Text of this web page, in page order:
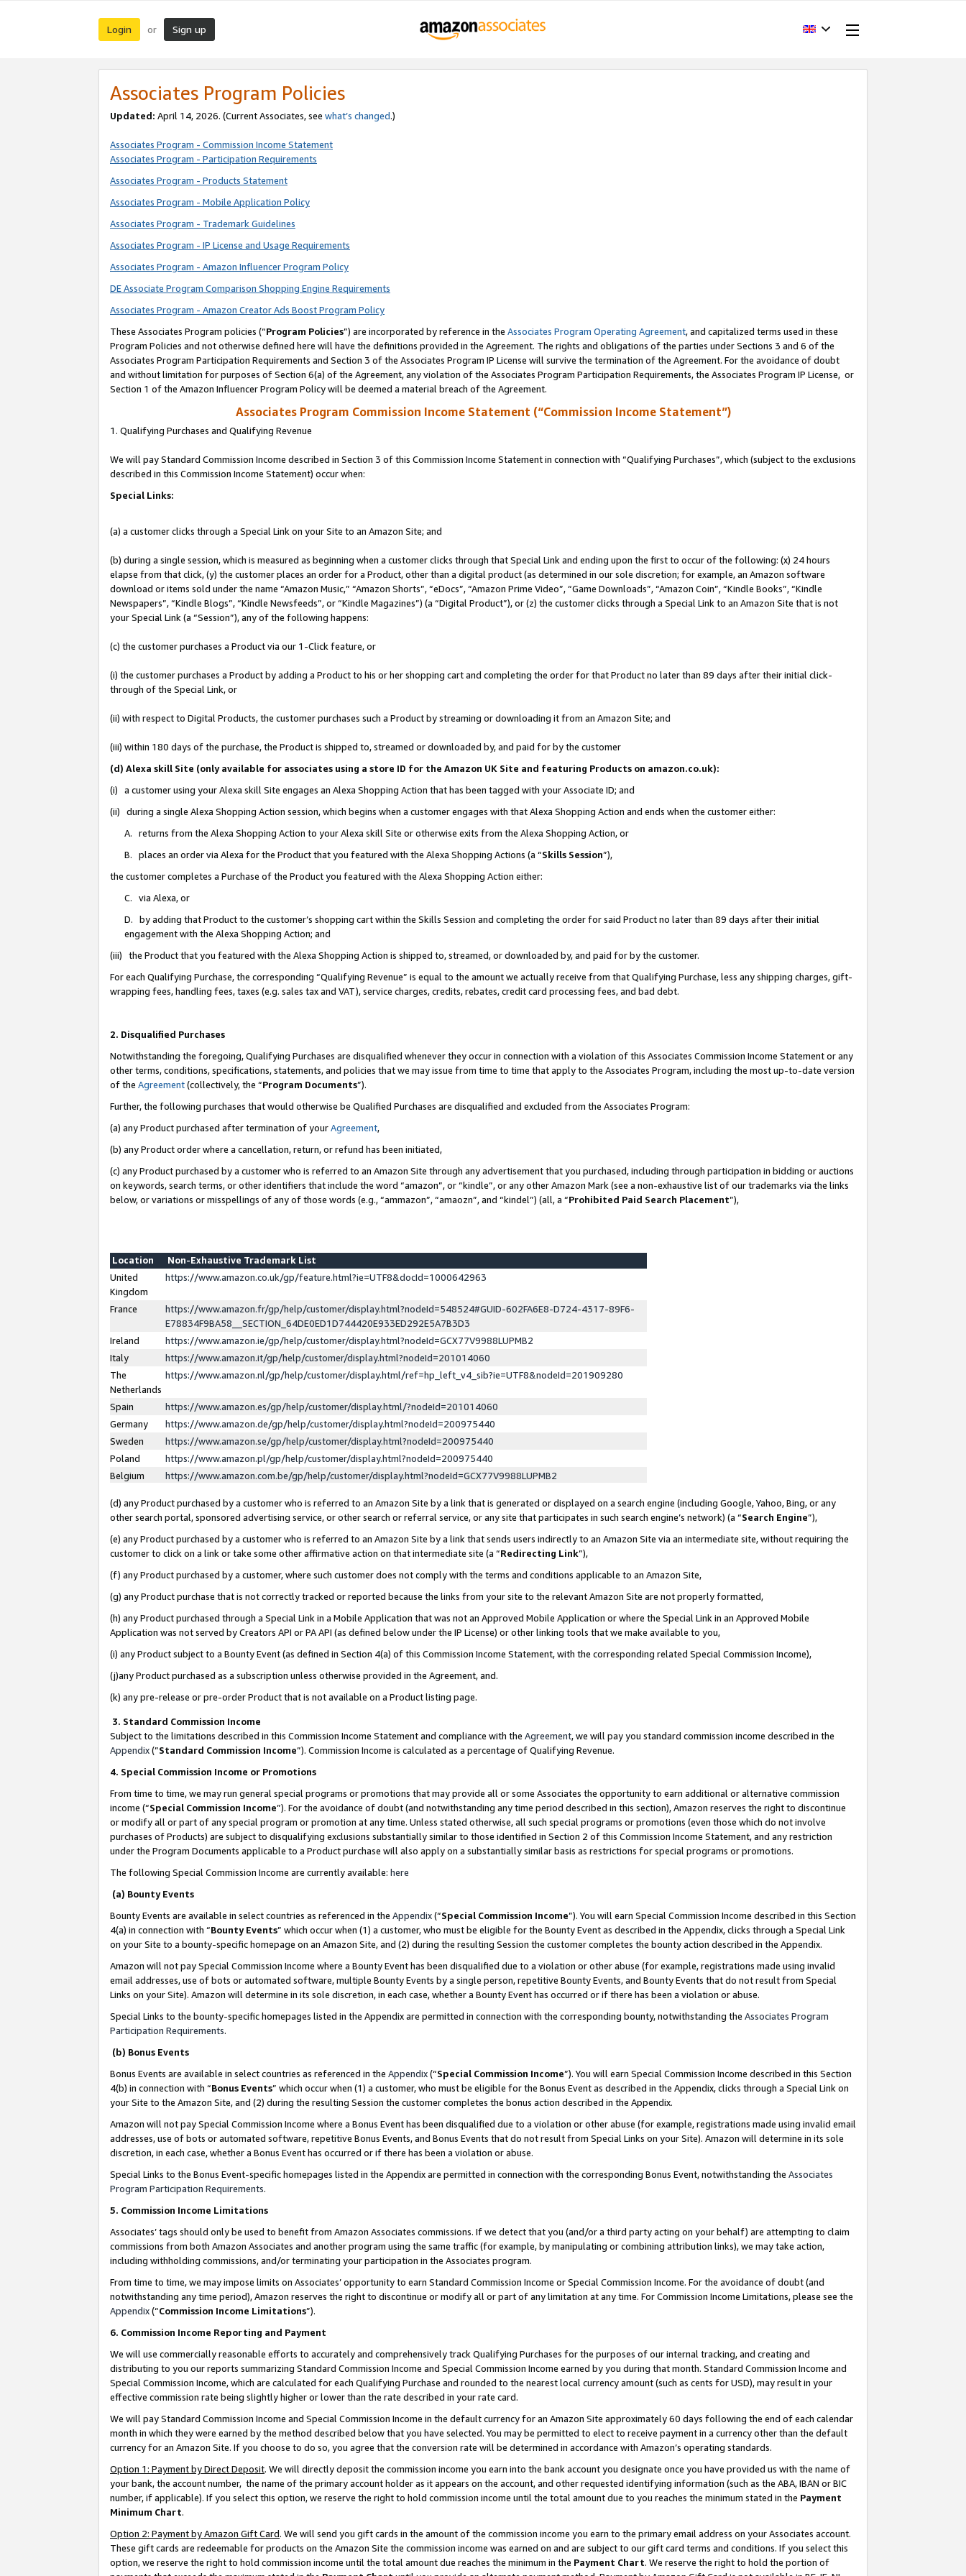
Login or Sign up
Associates Program Policies
Updated: April 14, 2026. (Current Associates, see what’s changed.)
Associates Program - Commission Income Statement
Associates Program - Participation Requirements
Associates Program - Products Statement
Associates Program - Mobile Application Policy
Associates Program - Trademark Guidelines
Associates Program - IP License and Usage Requirements
Associates Program - Amazon Influencer Program Policy
DE Associate Program Comparison Shopping Engine Requirements
Associates Program - Amazon Creator Ads Boost Program Policy
These Associates Program policies (“Program Policies”) are incorporated by reference in the Associates Program Operating Agreement, and capitalized terms used in these
Program Policies and not otherwise defined here will have the definitions provided in the Agreement. The rights and obligations of the parties under Sections 3 and 6 of the
Associates Program Participation Requirements and Section 3 of the Associates Program IP License will survive the termination of the Agreement. For the avoidance of doubt
and without limitation for purposes of Section 6(a) of the Agreement, any violation of the Associates Program Participation Requirements, the Associates Program IP License, or
Section 1 of the Amazon Influencer Program Policy will be deemed a material breach of the Agreement.
Associates Program Commission Income Statement (“Commission Income Statement”)
1. Qualifying Purchases and Qualifying Revenue
We will pay Standard Commission Income described in Section 3 of this Commission Income Statement in connection with “Qualifying Purchases”, which (subject to the exclusions
described in this Commission Income Statement) occur when:
Special Links:
(a) a customer clicks through a Special Link on your Site to an Amazon Site; and
(b) during a single session, which is measured as beginning when a customer clicks through that Special Link and ending upon the first to occur of the following: (x) 24 hours
elapse from that click, (y) the customer places an order for a Product, other than a digital product (as determined in our sole discretion; for example, an Amazon software
download or items sold under the name “Amazon Music,” “Amazon Shorts”, “eDocs”, “Amazon Prime Video”, “Game Downloads”, “Amazon Coin”, “Kindle Books”, “Kindle
Newspapers”, “Kindle Blogs”, “Kindle Newsfeeds”, or “Kindle Magazines”) (a “Digital Product”), or (z) the customer clicks through a Special Link to an Amazon Site that is not
your Special Link (a “Session”), any of the following happens:
(c) the customer purchases a Product via our 1-Click feature, or
(i) the customer purchases a Product by adding a Product to his or her shopping cart and completing the order for that Product no later than 89 days after their initial click-
through of the Special Link, or
(ii) with respect to Digital Products, the customer purchases such a Product by streaming or downloading it from an Amazon Site; and
(iii) within 180 days of the purchase, the Product is shipped to, streamed or downloaded by, and paid for by the customer
(d) Alexa skill Site (only available for associates using a store ID for the Amazon UK Site and featuring Products on amazon.co.uk):
(i) a customer using your Alexa skill Site engages an Alexa Shopping Action that has been tagged with your Associate ID; and
(ii) during a single Alexa Shopping Action session, which begins when a customer engages with that Alexa Shopping Action and ends when the customer either:
A. returns from the Alexa Shopping Action to your Alexa skill Site or otherwise exits from the Alexa Shopping Action, or
B. places an order via Alexa for the Product that you featured with the Alexa Shopping Actions (a “Skills Session”),
the customer completes a Purchase of the Product you featured with the Alexa Shopping Action either:
C. via Alexa, or
D. by adding that Product to the customer’s shopping cart within the Skills Session and completing the order for said Product no later than 89 days after their initial
engagement with the Alexa Shopping Action; and
(iii) the Product that you featured with the Alexa Shopping Action is shipped to, streamed, or downloaded by, and paid for by the customer.
For each Qualifying Purchase, the corresponding “Qualifying Revenue” is equal to the amount we actually receive from that Qualifying Purchase, less any shipping charges, gift-
wrapping fees, handling fees, taxes (e.g. sales tax and VAT), service charges, credits, rebates, credit card processing fees, and bad debt.
2. Disqualified Purchases
Notwithstanding the foregoing, Qualifying Purchases are disqualified whenever they occur in connection with a violation of this Associates Commission Income Statement or any
other terms, conditions, specifications, statements, and policies that we may issue from time to time that apply to the Associates Program, including the most up-to-date version
of the Agreement(collectively, the “Program Documents”).
Further, the following purchases that would otherwise be Qualified Purchases are disqualified and excluded from the Associates Program:
(a) any Product purchased after termination of yourAgreement,
(b) any Product order where a cancellation, return, or refund has been initiated,
(c) any Product purchased by a customer who is referred to an Amazon Site through any advertisement that you purchased, including through participation in bidding or auctions
on keywords, search terms, or other identifiers that include the word “amazon”, or “kindle”, or any other Amazon Mark (see a non-exhaustive list of our trademarks via the links
below, or variations or misspellings of any of those words (e.g., “ammazon”, “amaozn”, and “kindel”) (all, a “Prohibited Paid Search Placement”),
Location
Non-Exhaustive Trademark List
United
Kingdom
https://www.amazon.co.uk/gp/feature.html?ie=UTF8&docId=1000642963
France
https://www.amazon.fr/gp/help/customer/display.html?nodeId=548524#GUID-602FA6E8-D724-4317-89F6-
E78834F9BA58__SECTION_64DE0ED1D744420E933ED292E5A7B3D3
Ireland
https://www.amazon.ie/gp/help/customer/display.html?nodeId=GCX77V9988LUPMB2
Italy
https://www.amazon.it/gp/help/customer/display.html?nodeId=201014060
The
Netherlands
https://www.amazon.nl/gp/help/customer/display.html/ref=hp_left_v4_sib?ie=UTF8&nodeId=201909280
Spain
https://www.amazon.es/gp/help/customer/display.html/?nodeId=201014060
Germany
https://www.amazon.de/gp/help/customer/display.html?nodeId=200975440
Sweden
https://www.amazon.se/gp/help/customer/display.html?nodeId=200975440
Poland
https://www.amazon.pl/gp/help/customer/display.html?nodeId=200975440
Belgium
https://www.amazon.com.be/gp/help/customer/display.html?nodeId=GCX77V9988LUPMB2
(d) any Product purchased by a customer who is referred to an Amazon Site by a link that is generated or displayed on a search engine (including Google, Yahoo, Bing, or any
other search portal, sponsored advertising service, or other search or referral service, or any site that participates in such search engine’s network) (a “Search Engine”),
(e) any Product purchased by a customer who is referred to an Amazon Site by a link that sends users indirectly to an Amazon Site via an intermediate site, without requiring the
customer to click on a link or take some other affirmative action on that intermediate site (a “Redirecting Link”),
(f) any Product purchased by a customer, where such customer does not comply with the terms and conditions applicable to an Amazon Site,
(g) any Product purchase that is not correctly tracked or reported because the links from your site to the relevant Amazon Site are not properly formatted,
(h) any Product purchased through a Special Link in a Mobile Application that was not an Approved Mobile Application or where the Special Link in an Approved Mobile
Application was not served by Creators API or PA API (as defined below under the IP License) or other linking tools that we make available to you,
(i) any Product subject to a Bounty Event (as defined in Section 4(a) of this Commission Income Statement, with the corresponding related Special Commission Income),
(j)any Product purchased as a subscription unless otherwise provided in the Agreement, and.
(k) any pre-release or pre-order Product that is not available on a Product listing page.
3. Standard Commission Income
Subject to the limitations described in this Commission Income Statement and compliance with the Agreement, we will pay you standard commission income described in the
Appendix(”Standard Commission Income”). Commission Income is calculated as a percentage of Qualifying Revenue.
4. Special Commission Income or Promotions
From time to time, we may run general special programs or promotions that may provide all or some Associates the opportunity to earn additional or alternative commission
income (“Special Commission Income”). For the avoidance of doubt (and notwithstanding any time period described in this section), Amazon reserves the right to discontinue
or modify all or part of any special program or promotion at any time. Unless stated otherwise, all such special programs or promotions (even those which do not involve
purchases of Products) are subject to disqualifying exclusions substantially similar to those identified in Section 2 of this Commission Income Statement, and any restriction
under the Program Documents applicable to a Product purchase will also apply on a substantially similar basis as restrictions for special programs or promotions.
The following Special Commission Income are currently available: here
(a) Bounty Events
Bounty Events are available in select countries as referenced in the Appendix(“Special Commission Income”). You will earn Special Commission Income described in this Section
4(a) in connection with “Bounty Events” which occur when (1) a customer, who must be eligible for the Bounty Event as described in the Appendix, clicks through a Special Link
on your Site to a bounty-specific homepage on an Amazon Site, and (2) during the resulting Session the customer completes the bounty action described in the Appendix.
Amazon will not pay Special Commission Income where a Bounty Event has been disqualified due to a violation or other abuse (for example, registrations made using invalid
email addresses, use of bots or automated software, multiple Bounty Events by a single person, repetitive Bounty Events, and Bounty Events that do not result from Special
Links on your Site). Amazon will determine in its sole discretion, in each case, whether a Bounty Event has occurred or if there has been a violation or abuse.
Special Links to the bounty-specific homepages listed in the Appendix are permitted in connection with the corresponding bounty, notwithstanding the Associates Program
Participation Requirements.
(b) Bonus Events
Bonus Events are available in select countries as referenced in the Appendix(“Special Commission Income”). You will earn Special Commission Income described in this Section
4(b) in connection with “Bonus Events” which occur when (1) a customer, who must be eligible for the Bonus Event as described in the Appendix, clicks through a Special Link on
your Site to the Amazon Site, and (2) during the resulting Session the customer completes the bonus action described in the Appendix.
Amazon will not pay Special Commission Income where a Bonus Event has been disqualified due to a violation or other abuse (for example, registrations made using invalid email
addresses, use of bots or automated software, repetitive Bonus Events, and Bonus Events that do not result from Special Links on your Site). Amazon will determine in its sole
discretion, in each case, whether a Bonus Event has occurred or if there has been a violation or abuse.
Special Links to the Bonus Event-specific homepages listed in the Appendix are permitted in connection with the corresponding Bonus Event, notwithstanding the Associates
Program Participation Requirements.
5. Commission Income Limitations
Associates’ tags should only be used to benefit from Amazon Associates commissions. If we detect that you (and/or a third party acting on your behalf) are attempting to claim
commissions from both Amazon Associates and another program using the same traffic (for example, by manipulating or combining attribution links), we may take action,
including withholding commissions, and/or terminating your participation in the Associates program.
From time to time, we may impose limits on Associates’ opportunity to earn Standard Commission Income or Special Commission Income. For the avoidance of doubt (and
notwithstanding any time period), Amazon reserves the right to discontinue or modify all or part of any limitation at any time. For Commission Income Limitations, please see the
Appendix(“Commission Income Limitations”).
6. Commission Income Reporting and Payment
We will use commercially reasonable efforts to accurately and comprehensively track Qualifying Purchases for the purposes of our internal tracking, and creating and
distributing to you our reports summarizing Standard Commission Income and Special Commission Income earned by you during that month. Standard Commission Income and
Special Commission Income, which are calculated for each Qualifying Purchase and rounded to the nearest local currency amount (such as cents for USD), may result in your
effective commission rate being slightly higher or lower than the rate described in your rate card.
We will pay Standard Commission Income and Special Commission Income in the default currency for an Amazon Site approximately 60 days following the end of each calendar
month in which they were earned by the method described below that you have selected. You may be permitted to elect to receive payment in a currency other than the default
currency for an Amazon Site. If you choose to do so, you agree that the conversion rate will be determined in accordance with Amazon’s operating standards.
Option 1: Payment by Direct Deposit. We will directly deposit the commission income you earn into the bank account you designate once you have provided us with the name of
your bank, the account number, the name of the primary account holder as it appears on the account, and other requested identifying information (such as the ABA, IBAN or BIC
number, if applicable). If you select this option, we reserve the right to hold commission income until the total amount due to you reaches the minimum stated in the Payment
Minimum Chart.
Option 2: Payment by Amazon Gift Card. We will send you gift cards in the amount of the commission income you earn to the primary email address on your Associates account.
These gift cards are redeemable for products on the Amazon Site the commission income was earned on and are subject to our gift card terms and conditions. If you select this
option, we reserve the right to hold commission income until the total amount due reaches the minimum in the Payment Chart. We reserve the right to hold the portion of